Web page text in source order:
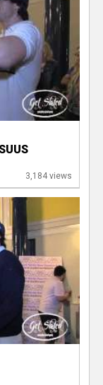
3,184 views